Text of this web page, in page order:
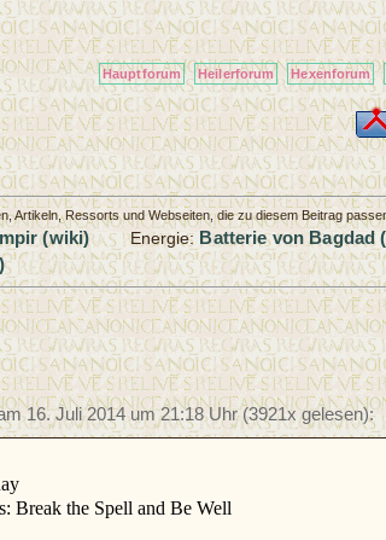
Hauptforum Heilerforum Hexenforum
Artikeln, Ressorts und Webseiten, die zu diesem Beitrag
(wiki) Energie: Batterie von Bagdad
16. Juli 2014 um 21:18 Uhr(3921x gelesen):
Break the Spell and Be Well